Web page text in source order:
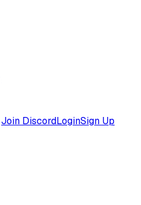
Join DiscordLoginSign Up